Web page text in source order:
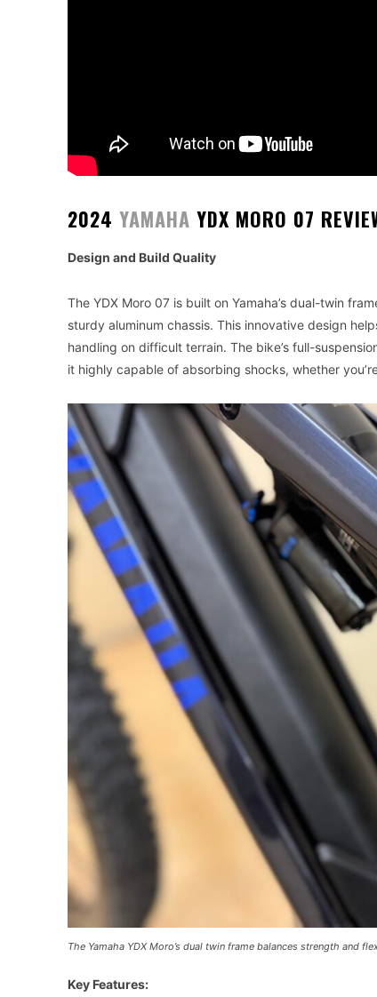
2024 YAMAHA YDX MORO 07
Design and Build Quality
The YDX Moro 07 is built on Yamaha’s dual-twin
sturdy aluminum chassis. This innovative design
handling on difficult terrain. The bike’s full-
it highly capable of absorbing shocks, whether
The Yamaha YDX Moro’s dual twin frame balances strength
Key Features: